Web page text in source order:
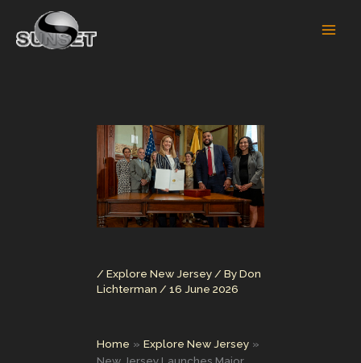
content
/ Explore New Jersey / ByDon
Lichterman / 16 June 2026
Home
Explore New Jersey